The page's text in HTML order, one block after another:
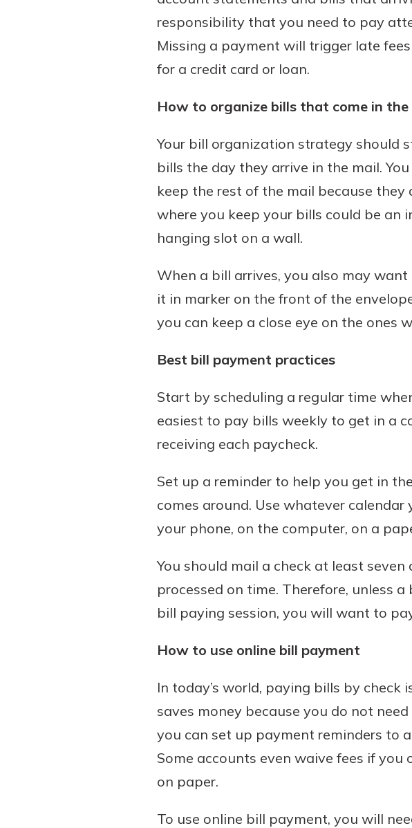
responsibility that you need to pay
Missing a payment will trigger late
for a credit card or loan.
How to organize bills that come in the
Your bill organization strategy should
bills the day they arrive in the mail.
keep the rest of the mail because
where you keep your bills could be an
hanging slot on a wall.
When a bill arrives, you also may
it in marker on the front of the
you can keep a close eye on the ones
Best bill payment practices
Start by scheduling a regular time
easiest to pay bills weekly to get in a
receiving each paycheck.
Set up a reminder to help you get in
comes around. Use whatever
your phone, on the computer, on a
You should mail a check at least
processed on time. Therefore, unless
bill paying session, you will want to
How to use online bill payment
In today’s world, paying bills by
saves money because you do not
you can set up payment reminders to
Some accounts even waive fees if
on paper.
To use online bill payment, you will